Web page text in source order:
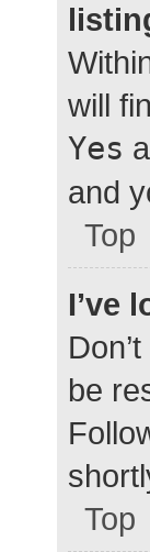
will
Yes
and
Top
I’ve
be
Top